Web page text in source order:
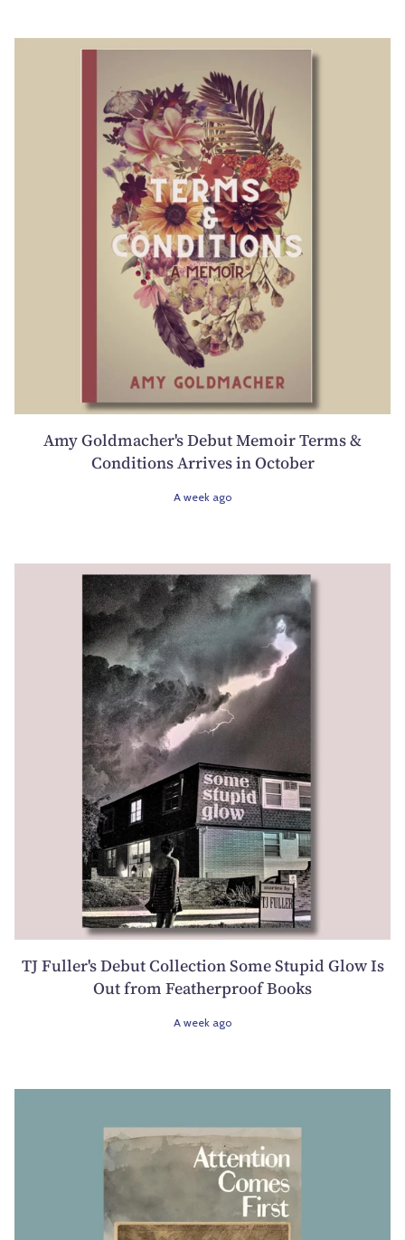
Amy Goldmacher's Debut Memoir Terms &
Conditions Arrives in October
A week ago
TJ Fuller's Debut Collection Some Stupid Glow Is
Out from Featherproof Books
A week ago